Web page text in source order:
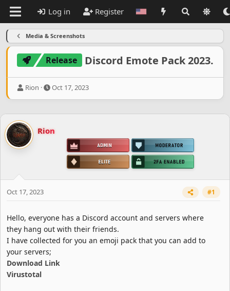
Log in Register
Media & Screenshots
Release Discord Emote Pack 2023.
T
e
a
d
s
t
e
r
Rion
S
r
d
Oct 17, 2023
Rion
Oct 17, 2023 #1
Hello, everyone has a Discord account and servers where
they hang out with their friends.
I have collected for you an emoji pack that you can add to
your servers;
Download Link
Virustotal